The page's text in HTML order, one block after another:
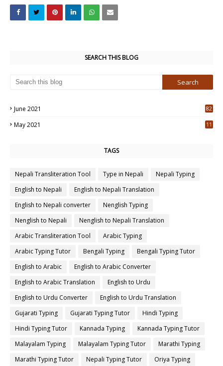
SEARCH THIS BLOG
June 2021
82
May 2021
11
TAGS
Nepali Transliteration Tool Type in Nepali
Nepali Typing
English to Nepali
English to Nepali Translation
English to Nepali converter
Nenglish Typing
Nenglish to Nepali
Nenglish to Nepali Translation
Arabic Transliteration Tool
Arabic Typing
Arabic Typing Tutor
Bengali Typing
Bengali Typing Tutor
English to Arabic
English to Arabic Converter
English to Arabic Translation
English to Urdu
English to Urdu Converter
English to Urdu Translation
Gujarati Typing
Gujarati Typing Tutor
Hindi Typing
Hindi Typing Tutor
Kannada Typing
Kannada Typing Tutor
Malayalam Typing
Malayalam Typing Tutor
Marathi Typing
Marathi Typing Tutor
Nepali Typing Tutor
Oriya Typing